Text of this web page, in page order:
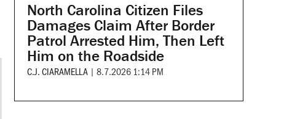
North Carolina Citizen Files
Damages Claim After Border
Patrol Arrested Him, Then Left
Him on the Roadside
C.J. CIARAMELLA | 8.7.2026 1:14 PM